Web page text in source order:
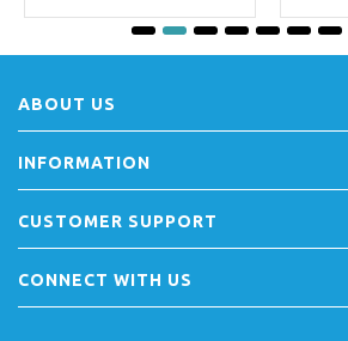
ABOUT US
INFORMATION
CUSTOMER SUPPORT
CONNECT WITH US